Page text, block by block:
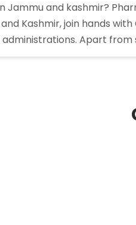
Jammu and kashmir?
Kashmir, join hands
Apart from